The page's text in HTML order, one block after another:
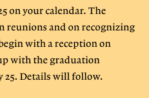
on your calendar. The
reunions and on recognizing
with a reception on
with the graduation
25. Details will follow.